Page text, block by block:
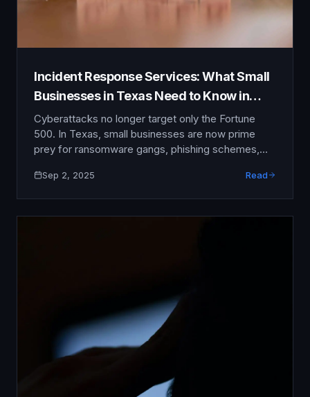
Incident Response Services: What Small
Businesses in Texas Need to Know in
2025
Cyberattacks no longer target only the Fortune
500. In Texas, small businesses are now prime
prey for ransomware gangs, phishing schemes,
accounts, expose customer data, and shatter
Sep 2, 2025 Read